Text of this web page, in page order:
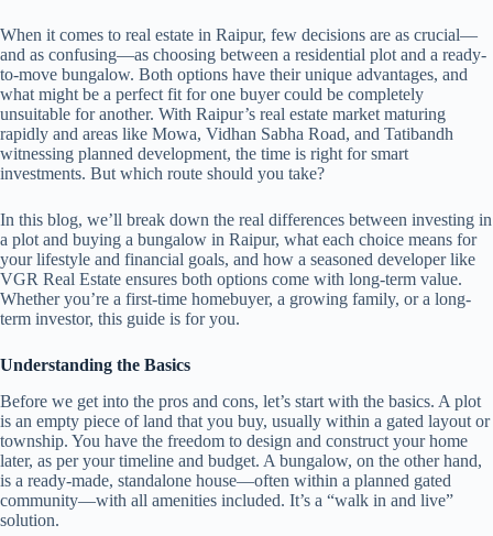
When it comes to real estate in Raipur, few decisions are as crucial—
and as confusing—as choosing between a residential plot and a ready-
to-move bungalow. Both options have their unique advantages, and
what might be a perfect fit for one buyer could be completely
unsuitable for another. With Raipur’s real estate market maturing
rapidly and areas like Mowa, Vidhan Sabha Road, and Tatibandh
witnessing planned development, the time is right for smart
investments. But which route should you take?
In this blog, we’ll break down the real differences between investing in
a plot and buying a bungalow in Raipur, what each choice means for
your lifestyle and financial goals, and how a seasoned developer like
VGR Real Estate ensures both options come with long-term value.
Whether you’re a first-time homebuyer, a growing family, or a long-
term investor, this guide is for you.
Understanding the Basics
Before we get into the pros and cons, let’s start with the basics. A plot
is an empty piece of land that you buy, usually within a gated layout or
township. You have the freedom to design and construct your home
later, as per your timeline and budget. A bungalow, on the other hand,
is a ready-made, standalone house—often within a planned gated
community—with all amenities included. It’s a “walk in and live”
solution.